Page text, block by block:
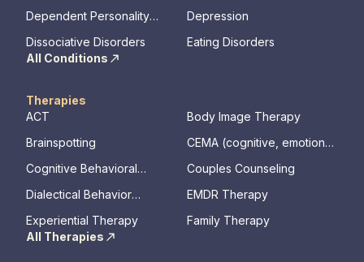
Dependent Personality
Depression
Dissociative Disorders
Eating Disorders
All Conditions
Therapies
ACT
Body Image Therapy
Brainspotting
CEMA (cognitive, emotional,
Cognitive Behavioral
Couples Counseling
Dialectical Behavior
EMDR Therapy
Experiential Therapy
Family Therapy
All Therapies